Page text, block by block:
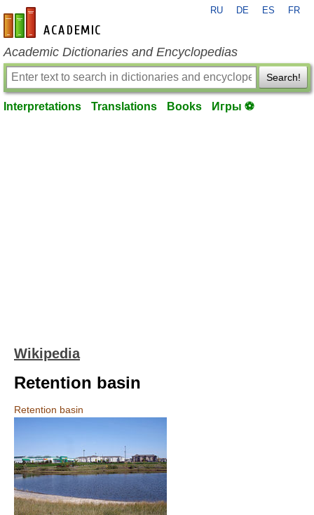
en-academic.com
RU DE ES FR
Academic Dictionaries and Encyclopedias
Search!
Interpretations Translations Books Игры ⚽
Wikipedia
Retention basin
Retention basin